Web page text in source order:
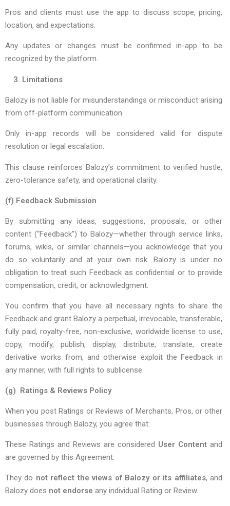
Pros and clients must use the app to discuss scope, pricing,
location, and expectations.
Any updates or changes must be confirmed in-app to be
recognized by the platform.
3. Limitations
Balozy is not liable for misunderstandings or misconduct arising
from off-platform communication.
Only in-app records will be considered valid for dispute
resolution or legal escalation.
This clause reinforces Balozy’s commitment to verified hustle,
zero-tolerance safety, and operational clarity.
(f) Feedback Submission
By submitting any ideas, suggestions, proposals, or other
content (“Feedback”) to Balozy—whether through service links,
forums, wikis, or similar channels—you acknowledge that you
do so voluntarily and at your own risk. Balozy is under no
obligation to treat such Feedback as confidential or to provide
compensation, credit, or acknowledgment.
Youconfirm thatyou haveall necessaryrights to share the
FeedbackandgrantBalozyaperpetual,irrevocable,transferable,
fully paid,royalty-free, non-exclusive, worldwidelicense touse,
copy,modify,publish,display,distribute,translate,create
derivativeworks from, andotherwise exploit theFeedback in
any manner, with full rights to sublicense.
(g) Ratings & Reviews Policy
When you post Ratings or Reviews of Merchants, Pros, or other
businesses through Balozy, you agree that:
These Ratings and Reviews are considered User Content and
are governed by this Agreement.
They do not reflect the views of Balozy or its affiliates, and
Balozy does not endorse any individual Rating or Review.